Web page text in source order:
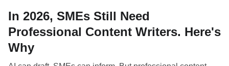
In 2026, SMEs Still Need
Professional Content Writers. Here's
Why